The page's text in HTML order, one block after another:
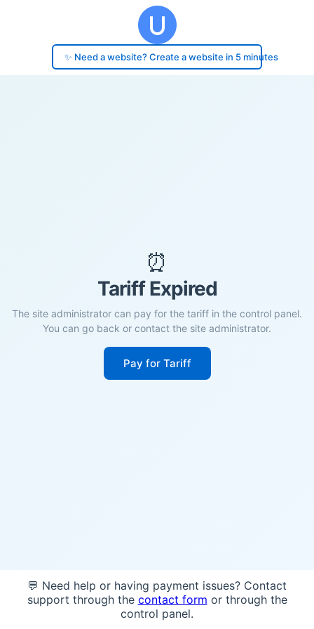
✨ Need a website? Create a website in 5 minutes
⏰
Tariff Expired
The site administrator can pay for the tariff in the control panel.
You can go back or contact the site administrator.
Pay for Tariff
💬 Need help or having payment issues? Contact
support through the contact form or through the
control panel.